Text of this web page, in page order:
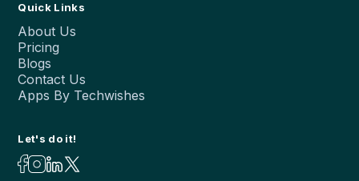
Quick Links
About Us
Pricing
Blogs
Contact Us
Apps By Techwishes
Let's do it!